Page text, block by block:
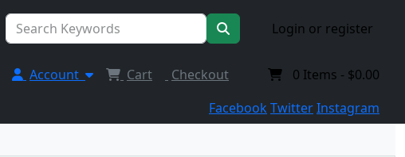
Login or register
Account Cart Checkout 0 Items - $0.00
FacebookTwitterInstagram